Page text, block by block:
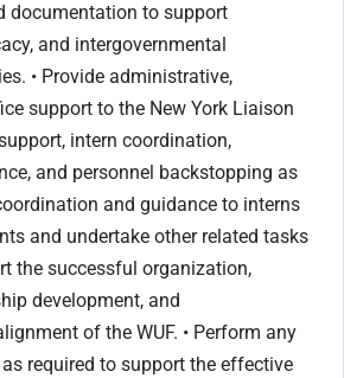
documentation to support
and intergovernmental
• Provide administrative,
support to the New York Liaison
intern coordination,
and personnel backstopping as
and guidance to interns
and undertake other related tasks
the successful organization,
development, and
of the WUF. • Perform any
required to support the effective